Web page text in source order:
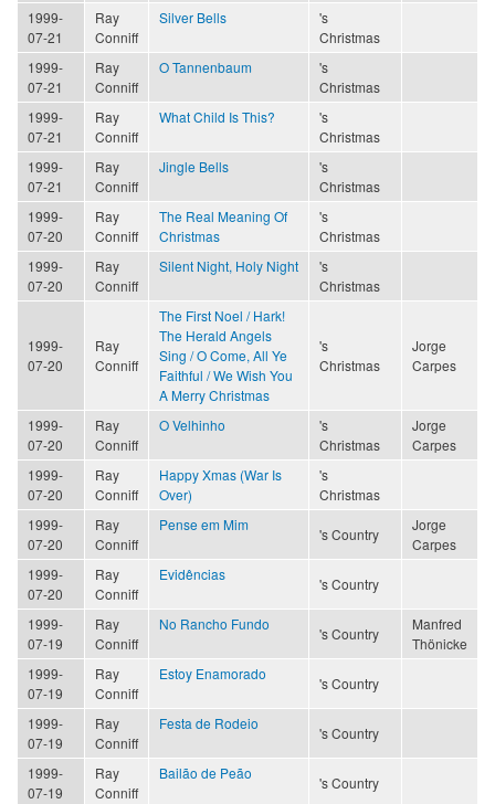
1999-
07-21
Ray
Conniff
Silver Bells
's
Christmas
1999-
07-21
Ray
Conniff
O Tannenbaum
's
Christmas
1999-
07-21
Ray
Conniff
What Child Is This?
's
Christmas
1999-
07-21
Ray
Conniff
Jingle Bells
's
Christmas
1999-
07-20
Ray
Conniff
The Real Meaning Of
Christmas
's
Christmas
1999-
07-20
Ray
Conniff
Silent Night, Holy Night
's
Christmas
1999-
07-20
Ray
Conniff
The First Noel / Hark!
The Herald Angels
Sing / O Come, All Ye
Faithful / We Wish You
A Merry Christmas
's
Christmas
Jorge
Carpes
1999-
07-20
Ray
Conniff
O Velhinho
's
Christmas
Jorge
Carpes
1999-
07-20
Ray
Conniff
Happy Xmas (War Is
Over)
's
Christmas
1999-
07-20
Ray
Conniff
Pense em Mim
's Country
Jorge
Carpes
1999-
07-20
Ray
Conniff
Evidências
's Country
1999-
07-19
Ray
Conniff
No Rancho Fundo
's Country
Manfred
Thönicke
1999-
07-19
Ray
Conniff
Estoy Enamorado
's Country
1999-
07-19
Ray
Conniff
Festa de Rodeio
's Country
1999-
07-19
Ray
Conniff
Bailão de Peão
's Country